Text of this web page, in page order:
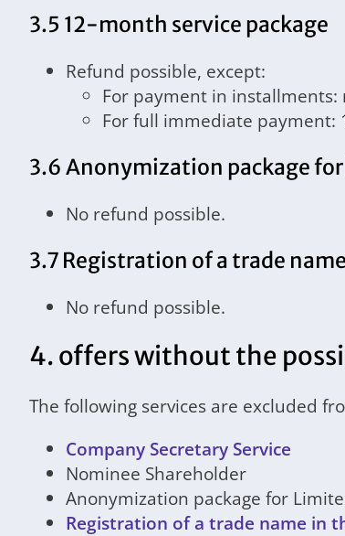
3.5 12-month service package
Refund possible, except:
For payment in installments:
For full immediate payment:
3.6 Anonymization package
No refund possible.
3.7 Registration of a trade
No refund possible.
4. offers without the
The following services are excluded
Company Secretary Service
Nominee Shareholder
Anonymization package for
Registration of a trade name in